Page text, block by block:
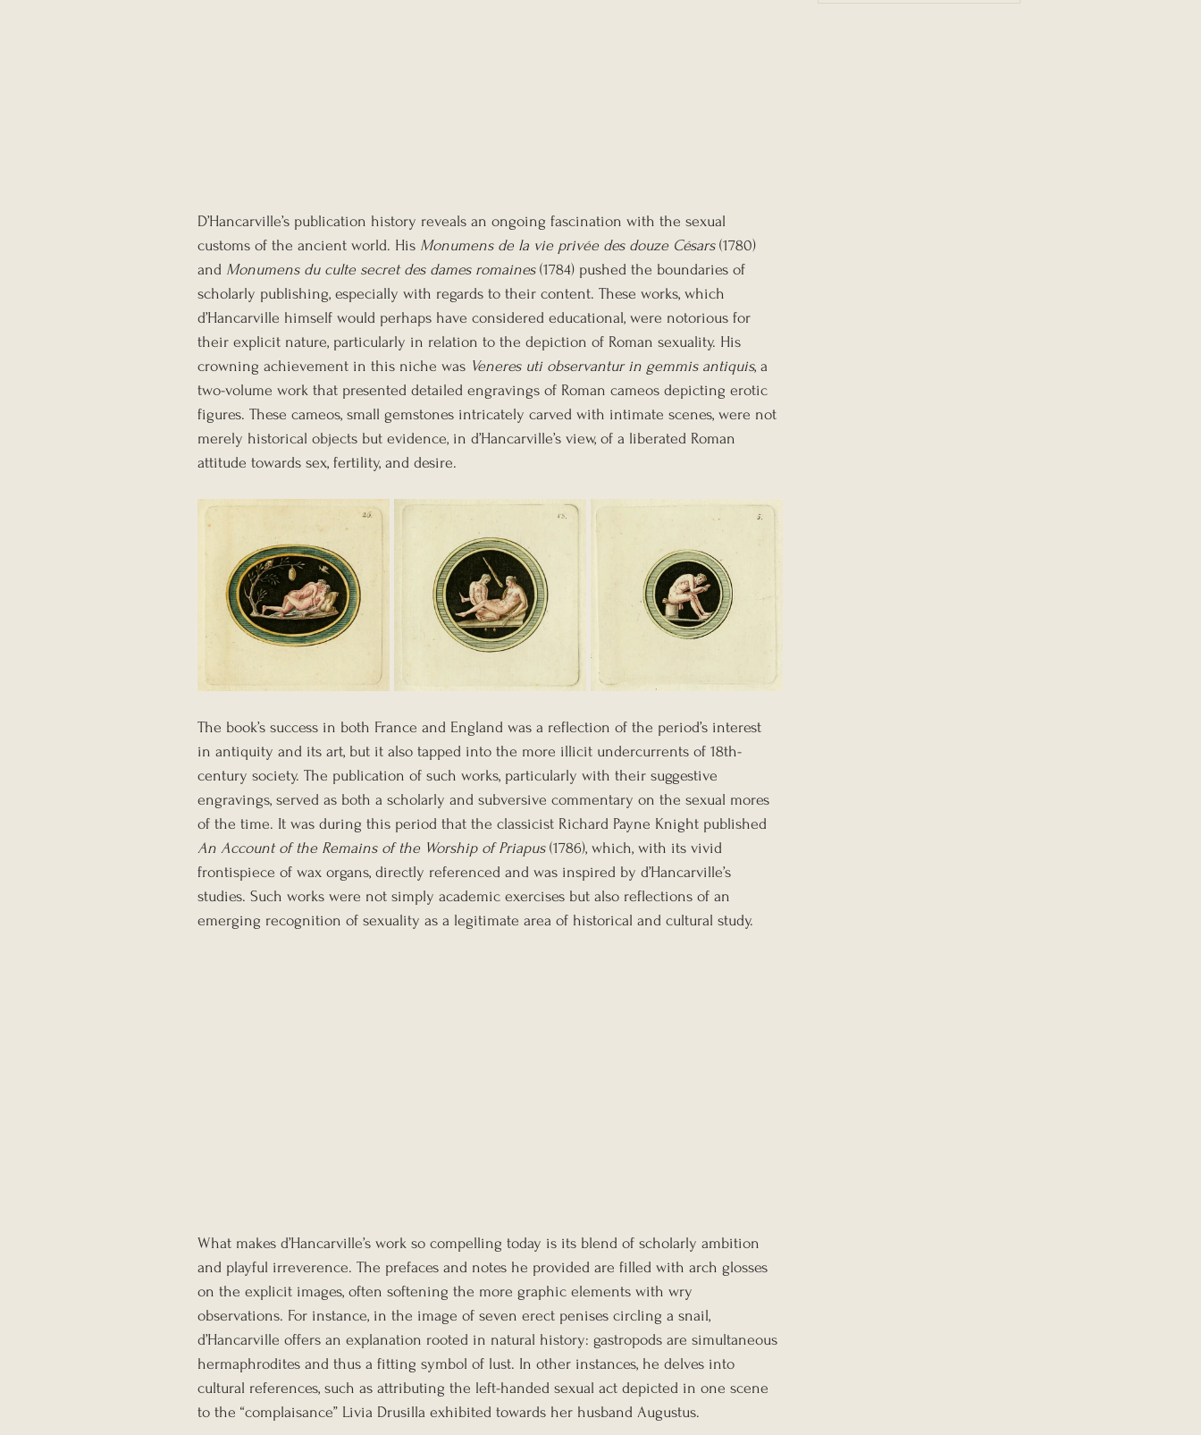
D’Hancarville’s publication history reveals an ongoing fascination with the sexual
customs of the ancient world. His Monumens de la vie privée des douze Césars (1780)
and Monumens du culte secret des dames romaines (1784) pushed the boundaries of
scholarly publishing, especially with regards to their content. These works, which
d’Hancarville himself would perhaps have considered educational, were notorious for
their explicit nature, particularly in relation to the depiction of Roman sexuality. His
crowning achievement in this niche was Veneres uti observantur in gemmis antiquis, a
two-volume work that presented detailed engravings of Roman cameos depicting erotic
figures. These cameos, small gemstones intricately carved with intimate scenes, were not
merely historical objects but evidence, in d’Hancarville’s view, of a liberated Roman
attitude towards sex, fertility, and desire.
The book’s success in both France and England was a reflection of the period’s interest
in antiquity and its art, but it also tapped into the more illicit undercurrents of 18th-
century society. The publication of such works, particularly with their suggestive
engravings, served as both a scholarly and subversive commentary on the sexual mores
of the time. It was during this period that the classicist Richard Payne Knight published
An Account of the Remains of the Worship of Priapus (1786), which, with its vivid
frontispiece of wax organs, directly referenced and was inspired by d’Hancarville’s
studies. Such works were not simply academic exercises but also reflections of an
emerging recognition of sexuality as a legitimate area of historical and cultural study.
What makes d’Hancarville’s work so compelling today is its blend of scholarly ambition
and playful irreverence. The prefaces and notes he provided are filled with arch glosses
on the explicit images, often softening the more graphic elements with wry
observations. For instance, in the image of seven erect penises circling a snail,
d’Hancarville offers an explanation rooted in natural history: gastropods are simultaneous
hermaphrodites and thus a fitting symbol of lust. In other instances, he delves into
cultural references, such as attributing the left-handed sexual act depicted in one scene
to the “complaisance” Livia Drusilla exhibited towards her husband Augustus.